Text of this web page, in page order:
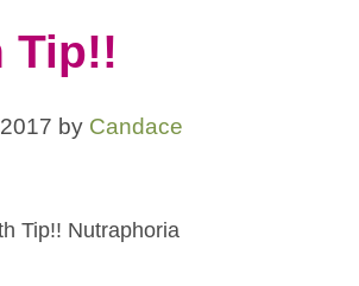
Tip!!
by Candace